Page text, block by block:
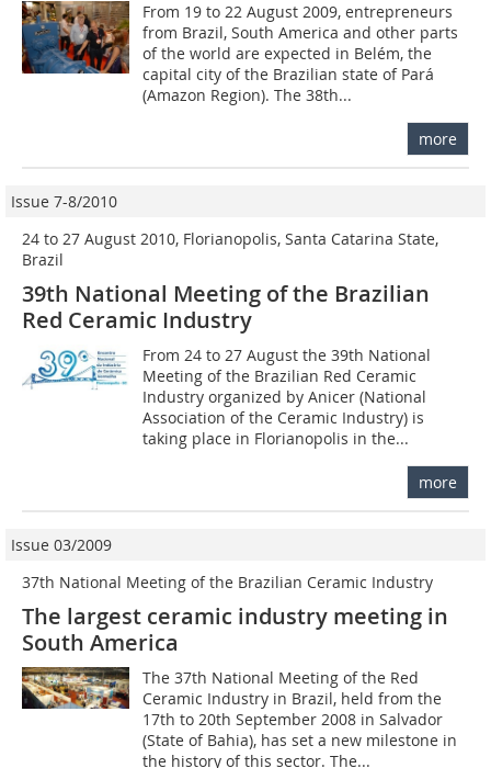
From 19 to 22 August 2009, entrepreneurs
from Brazil, South America and other parts
of the world are expected in Belém, the
capital city of the Brazilian state of Pará
(Amazon Region). The 38th...
more
Issue 7-8/2010
24 to 27 August 2010, Florianopolis, Santa Catarina State,
Brazil
39th National Meeting of the Brazilian
Red Ceramic Industry
From 24 to 27 August the 39th National
Meeting of the Brazilian Red Ceramic
Industry organized by Anicer (National
Association of the Ceramic Industry) is
taking place in Florianopolis in the...
more
Issue 03/2009
37th National Meeting of the Brazilian Ceramic Industry
The largest ceramic industry meeting in
South America
The 37th National Meeting of the Red
Ceramic Industry in Brazil, held from the
17th to 20th September 2008 in Salvador
(State of Bahia), has set a new milestone in
the history of this sector. The...